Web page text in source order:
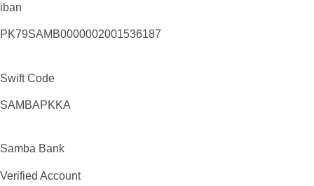
iban
PK79SAMB0000002001536187
Swift Code
SAMBAPKKA
Samba Bank
Verified Account